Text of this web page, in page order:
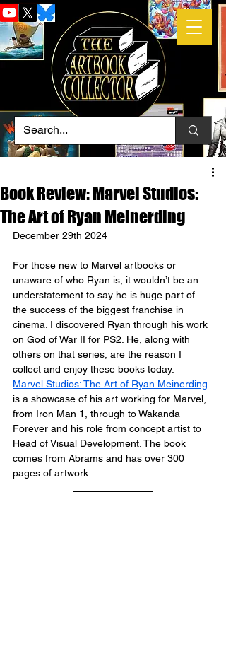
Book Review: Marvel Studios:
The Art of Ryan Meinerding
December 29th 2024
For those new to Marvel artbooks or
unaware of who Ryan is, it wouldn’t be an
understatement to say he is huge part of
the success of the biggest franchise in
cinema. I discovered Ryan through his work
on God of War II for PS2. He, along with
others on that series, are the reason I
collect and enjoy these books today.
Marvel Studios: The Art of Ryan Meinerding
is a showcase of his art working for Marvel,
from Iron Man 1, through to Wakanda
Forever and his role from concept artist to
Head of Visual Development. The book
comes from Abrams and has over 300
pages of artwork.